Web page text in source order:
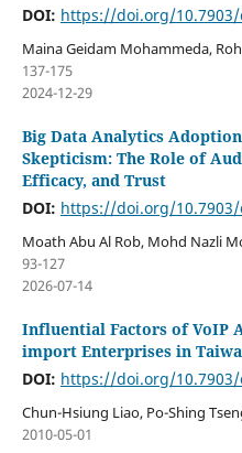
DOI: https://doi.org/10.7903/
Maina Geidam Mohammeda,
137-175
2024-12-29
Big Data Analytics
Skepticism: The Role of
Efficacy, and Trust
DOI: https://doi.org/10.7903/
Moath Abu Al Rob, Mohd Nazli
93-127
2026-07-14
Influential Factors of VoIP
import Enterprises in
DOI: https://doi.org/10.7903/
Chun-Hsiung Liao, Po-Shing
2010-05-01